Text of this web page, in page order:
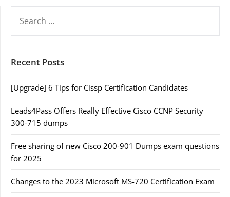
FOR:
Recent Posts
[Upgrade] 6 Tips for Cissp Certification Candidates
Leads4Pass Offers Really Effective Cisco CCNP Security
300-715 dumps
Free sharing of new Cisco 200-901 Dumps exam questions
for 2025
Changes to the 2023 Microsoft MS-720 Certification Exam